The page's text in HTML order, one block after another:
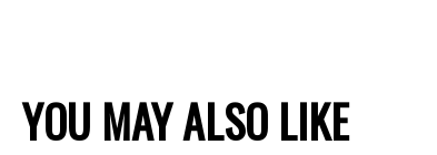
YOU MAY ALSO LIKE